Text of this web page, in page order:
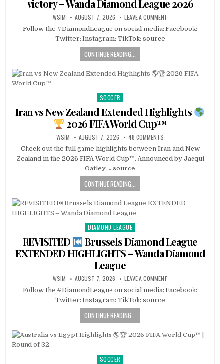
victory – Wanda Diamond League 2026
WSIM AUGUST 7, 2026 LEAVE A COMMENT
Follow the #DiamondLeague on social media: Facebook:
Twitter: Instagram: TikTok: source
CONTINUE READING...
Posted
in
SOCCER
Iran vs New Zealand Extended Highlights
2026 FIFA World Cup™
WSIM AUGUST 7, 2026 48 COMMENTS
Check out the full game highlights between Iran and New
Zealand in the 2026 FIFA World Cup™. Announced by Jacqui
Oatley … source
CONTINUE READING...
Posted
in
DIAMOND LEAGUE
REVISITED
Brussels Diamond League
EXTENDED HIGHLIGHTS – Wanda Diamond
League
WSIM AUGUST 7, 2026 LEAVE A COMMENT
Follow the #DiamondLeague on social media: Facebook:
Twitter: Instagram: TikTok: source
CONTINUE READING...
Posted
SOCCER